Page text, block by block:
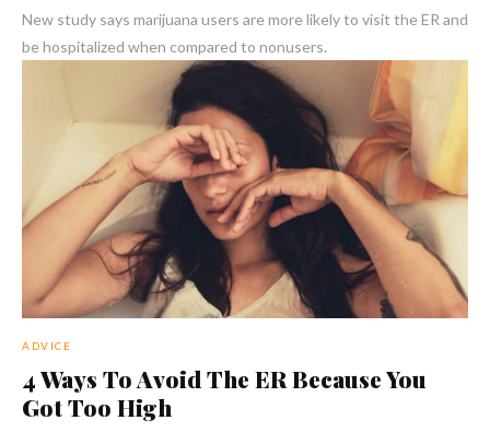
New study says marijuana users are more likely to visit the ER and
be hospitalized when compared to nonusers.
ADVICE
4 Ways To Avoid The ER Because You
Got Too High